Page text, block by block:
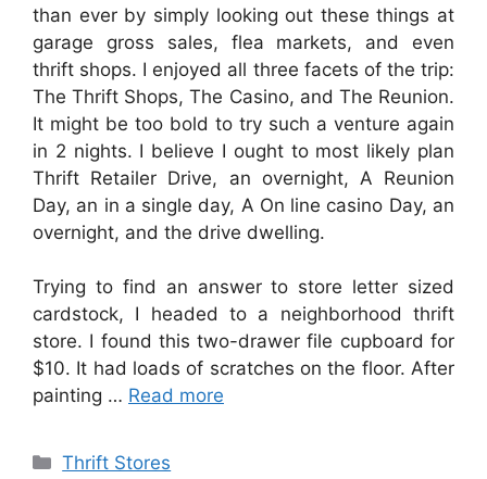
than ever by simply looking out these things at
garage gross sales, flea markets, and even
thrift shops. I enjoyed all three facets of the trip:
The Thrift Shops, The Casino, and The Reunion.
It might be too bold to try such a venture again
in 2 nights. I believe I ought to most likely plan
Thrift Retailer Drive, an overnight, A Reunion
Day, an in a single day, A On line casino Day, an
overnight, and the drive dwelling.
Trying to find an answer to store letter sized
cardstock, I headed to a neighborhood thrift
store. I found this two-drawer file cupboard for
$10. It had loads of scratches on the floor. After
painting … Read more
Categories
Thrift Stores